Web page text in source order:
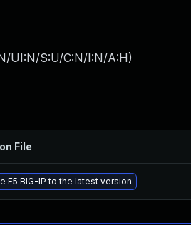
UI:N/S:U/C:N/I:N/A:H)
File
F5 BIG-IP to the latest version